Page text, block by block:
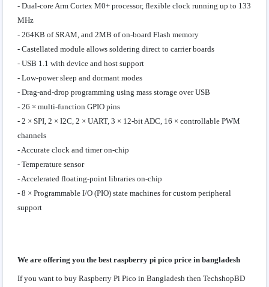
- Dual-core Arm Cortex M0+ processor, flexible clock running up to 133
MHz
- 264KB of SRAM, and 2MB of on-board Flash memory
- Castellated module allows soldering direct to carrier boards
- USB 1.1 with device and host support
- Low-power sleep and dormant modes
- Drag-and-drop programming using mass storage over USB
- 26 × multi-function GPIO pins
- 2 × SPI, 2 × I2C, 2 × UART, 3 × 12-bit ADC, 16 × controllable PWM
channels
- Accurate clock and timer on-chip
- Temperature sensor
- Accelerated floating-point libraries on-chip
- 8 × Programmable I/O (PIO) state machines for custom peripheral
support
We are offering you the best raspberry pi pico price in bangladesh
If you want to buy Raspberry Pi Pico in Bangladesh then TechshopBD